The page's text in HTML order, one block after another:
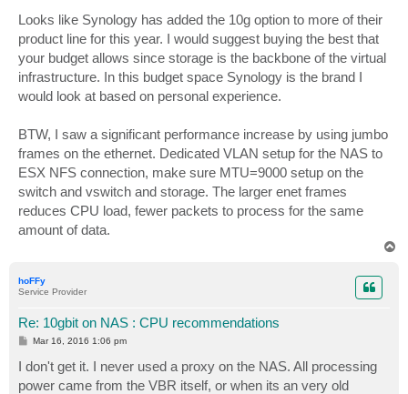
Looks like Synology has added the 10g option to more of their
product line for this year. I would suggest buying the best that
your budget allows since storage is the backbone of the virtual
infrastructure. In this budget space Synology is the brand I
would look at based on personal experience.
BTW, I saw a significant performance increase by using jumbo
frames on the ethernet. Dedicated VLAN setup for the NAS to
ESX NFS connection, make sure MTU=9000 setup on the
switch and vswitch and storage. The larger enet frames
reduces CPU load, fewer packets to process for the same
amount of data.
hoFFy
Service Provider
Re: 10gbit on NAS : CPU recommendations
P
s
t
Mar 16, 2016 1:06 pm
I don't get it. I never used a proxy on the NAS. All processing
power came from the VBR itself, or when its an very old